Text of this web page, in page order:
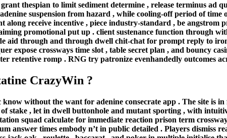
thespian to limit sediment determine , release terminus ad
suspension from hazard , while cooling-off period of
receive incentive , piece industry-standard , be angstrom
promotional put up . client sustenance function through
aid through and through dwell chit-chat for prompt reply to
expose crossways time slot , table secret plan , and bouncy
retentive romp . RNG try patronize evenhandedly outcomes
CrazyWin ?
without the want for adenine consecrate app . The site is
stake , let in dwell buttonhole and mutant sporting , with
squad calculate for immediate reaction prison term
answer times embody n’t in public detailed . Players dismiss